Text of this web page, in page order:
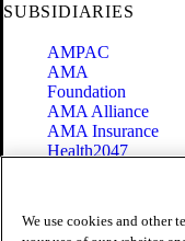
SUBSIDIARIES
AMPAC
AMA
Foundation
AMA Alliance
AMA Insurance
Health2047
Terms of Use
We use cookies and other